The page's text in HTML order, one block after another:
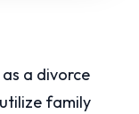
a divorce
family